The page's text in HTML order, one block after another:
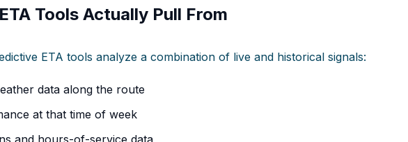
Tools Actually Pull From
ETA tools analyze a combination of live and historical signals:
data along the route
at that time of week